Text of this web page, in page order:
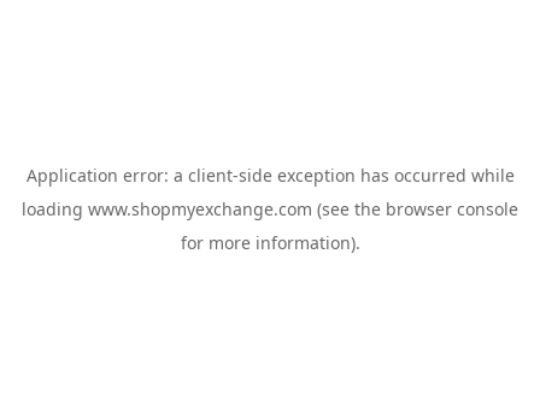
Application error: a client-side exception has occurred while
loading www.shopmyexchange.com (see the browser console
for more information).